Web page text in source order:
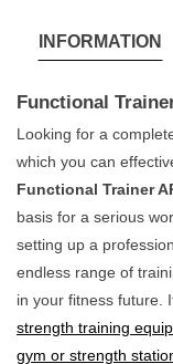
INFORMATION
Functional
Looking for a
which you can
Functional Trainer
basis for a serious
setting up a
endless range of
in your fitness future.
strength training
gym or strength